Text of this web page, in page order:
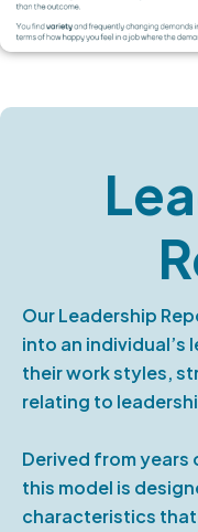
Our Leadership
into an
their work styles,
relating to
Derived from years
this model is
characteristics